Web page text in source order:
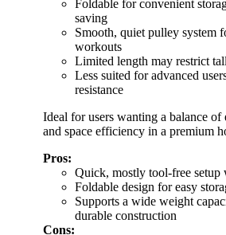
Foldable for convenient
saving
Smooth, quiet pulley system
workouts
Limited length may restrict
Less suited for advanced
resistance
Ideal for users wanting a balance of
and space efficiency in a premium
Pros:
Quick, mostly tool-free
Foldable design for easy
Supports a wide weight
durable construction
Cons: